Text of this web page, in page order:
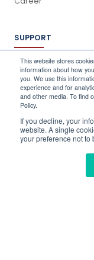
This website stores
information about how
you. We use this
experience and for
and other media. To find
Policy.
If you decline, your
website. A single
your preference not to
SUPPORT
Log In
Schedule a Demo
FAQ's
Support
Book a Training